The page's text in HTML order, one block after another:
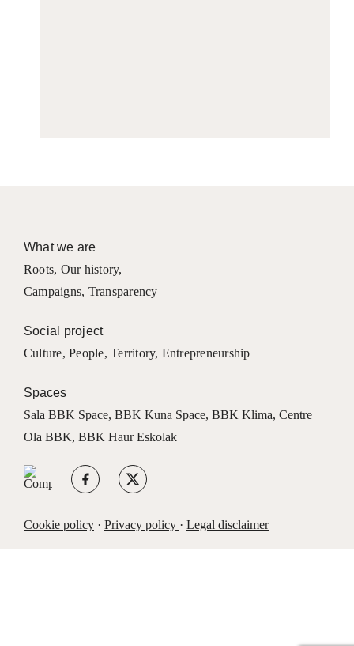
What we are
Roots, Our history,
Campaigns, Transparency
Social project
Culture,People,Territory, Entrepreneurship
Spaces
Sala BBK Space, BBK Kuna Space, BBK Klima, Centre
Ola BBK, BBK Haur Eskolak
Cookie policy· Privacy policy · Legal disclaimer